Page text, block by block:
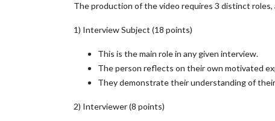
The production of the video requires 3 distinct
1) Interview Subject (18 points)
This is the main role in any given interview.
The person reflects on their own motivated
They demonstrate their understanding of
2) Interviewer (8 points)